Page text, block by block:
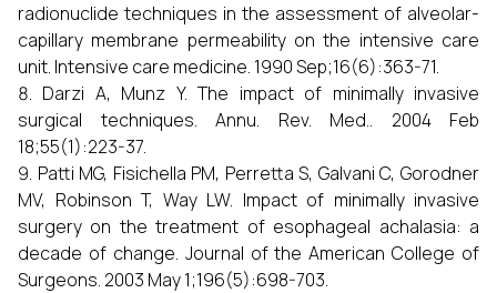
radionuclide techniques in the assessment of alveolar-
capillary membrane permeability on the intensive care
unit. Intensive care medicine. 1990 Sep;16(6):363-71.
Darzi A, Munz Y. The impact of minimally invasive
surgical techniques. Annu. Rev. Med.. 2004 Feb
18;55(1):223-37.
Patti MG, Fisichella PM, Perretta S, Galvani C, Gorodner
MV, Robinson T, Way LW. Impact of minimally invasive
surgery on the treatment of esophageal achalasia: a
decade of change. Journal of the American College of
Surgeons. 2003 May 1;196(5):698-703.